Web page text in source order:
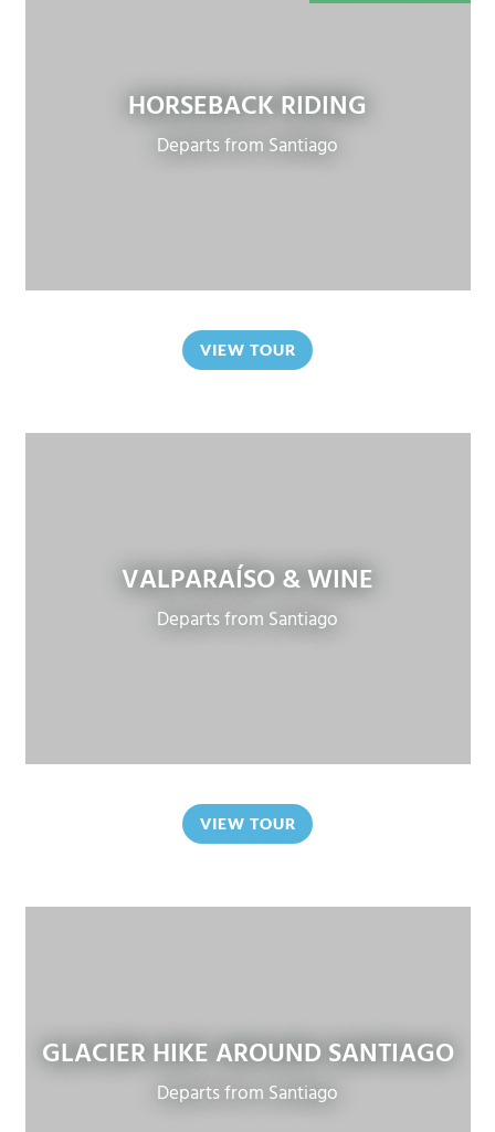
HORSEBACK RIDING
Departs from Santiago
VIEW TOUR
VALPARAÍSO & WINE
Departs from Santiago
VIEW TOUR
GLACIER HIKE AROUND SANTIAGO
Departs from Santiago